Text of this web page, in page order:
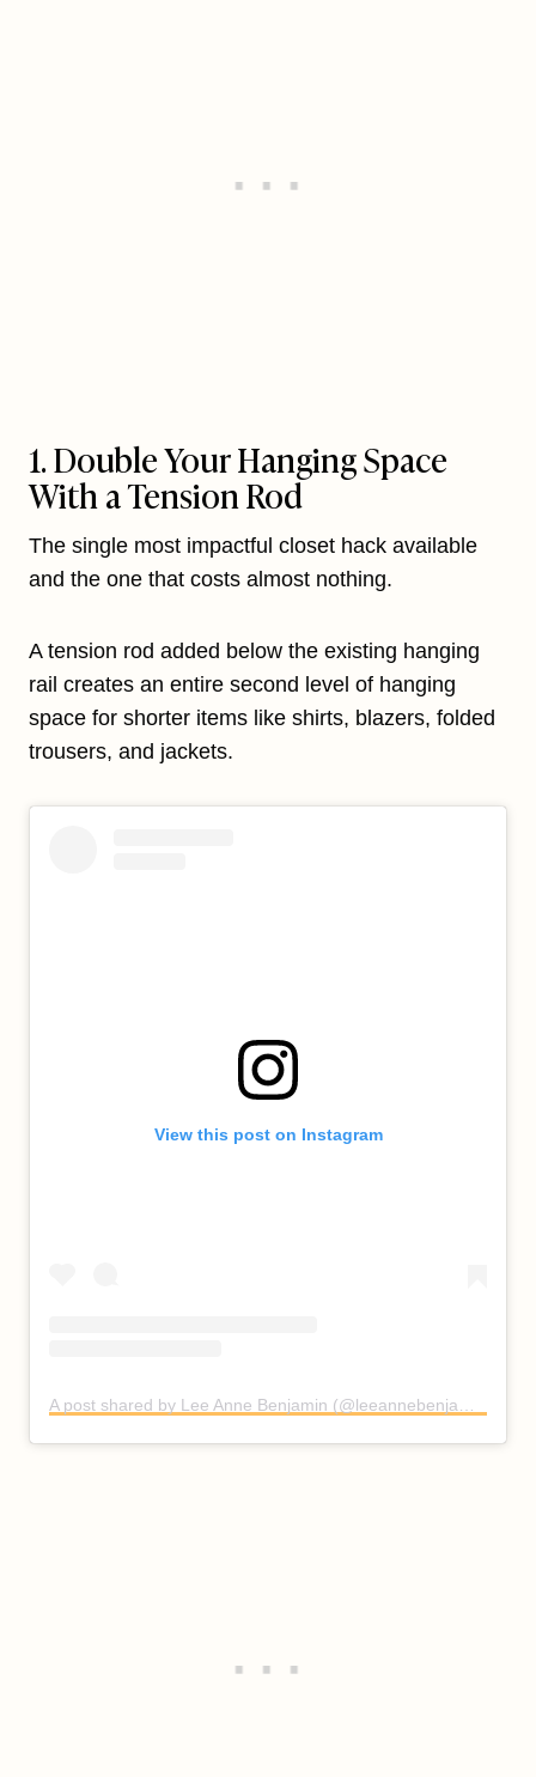
1. Double Your Hanging Space
With a Tension Rod
The single most impactful closet hack available
and the one that costs almost nothing.
A tension rod added below the existing hanging
rail creates an entire second level of hanging
space for shorter items like shirts, blazers, folded
trousers, and jackets.
View this post on Instagram
A post shared by Lee Anne Benjamin (@leeannebenjamin)